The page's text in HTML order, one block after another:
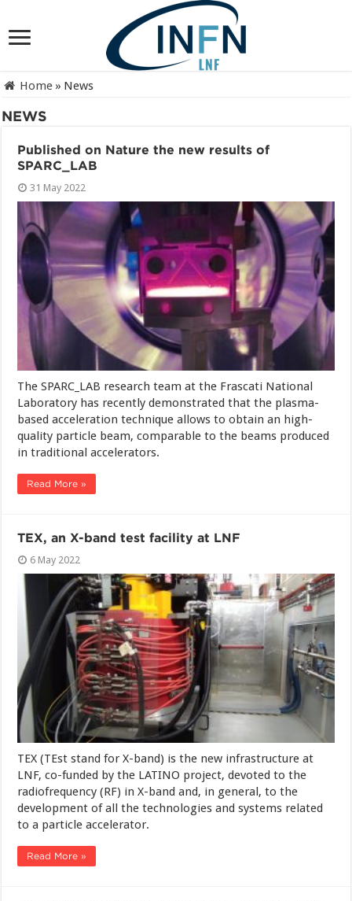
Home » News
NEWS
Published on Nature the new results of
SPARC_LAB
31 May 2022
The SPARC_LAB research team at the Frascati National
Laboratory has recently demonstrated that the plasma-
based acceleration technique allows to obtain an high-
quality particle beam, comparable to the beams produced
in traditional accelerators.
Read More »
TEX, an X-band test facility at LNF
6 May 2022
TEX (TEst stand for X-band) is the new infrastructure at
LNF, co-funded by the LATINO project, devoted to the
radiofrequency (RF) in X-band and, in general, to the
development of all the technologies and systems related
to a particle accelerator.
Read More »